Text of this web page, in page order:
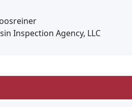
Inspection Agency, LLC